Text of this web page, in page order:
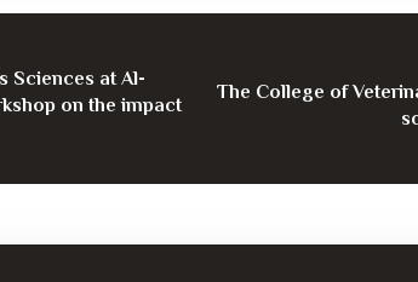
Sciences at Al-
on the impact
The College of